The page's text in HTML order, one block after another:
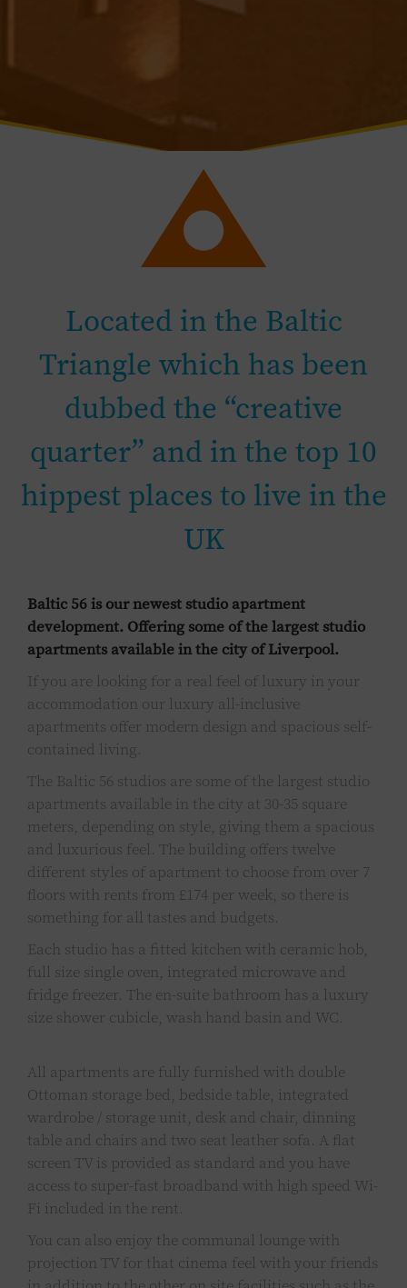
Located in the Baltic
Triangle which has been
dubbed the “creative
quarter” and in the top 10
hippest places to live in the
UK
Baltic 56 is our newest studio apartment
development. Offering some of the largest studio
apartments available in the city of Liverpool.
If you are looking for a real feel of luxury in your
accommodation our luxury all-inclusive
apartments offer modern design and spacious self-
contained living.
The Baltic 56 studios are some of the largest studio
apartments available in the city at 30-35 square
meters, depending on style, giving them a spacious
and luxurious feel. The building offers twelve
different styles of apartment to choose from over 7
floors with rents from £174 per week, so there is
something for all tastes and budgets.
Each studio has a fitted kitchen with ceramic hob,
full size single oven, integrated microwave and
fridge freezer. The en-suite bathroom has a luxury
size shower cubicle, wash hand basin and WC.
All apartments are fully furnished with double
Ottoman storage bed, bedside table, integrated
wardrobe / storage unit, desk and chair, dinning
table and chairs and two seat leather sofa. A flat
screen TV is provided as standard and you have
access to super-fast broadband with high speed Wi-
Fi included in the rent.
You can also enjoy the communal lounge with
projection TV for that cinema feel with your friends